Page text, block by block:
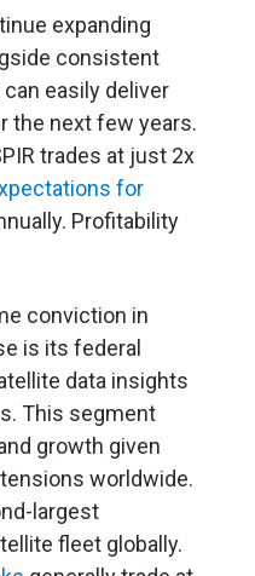
expanding
consistent
easily deliver
the next few years.
trades at just 2x
for
Profitability
conviction in
is its federal
data insights
This segment
growth given
worldwide.
largest
fleet globally.